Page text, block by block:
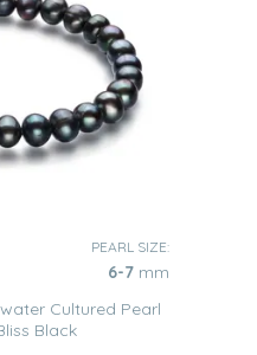
PEARL SIZE:
6-7 mm
Cultured Pearl
Black